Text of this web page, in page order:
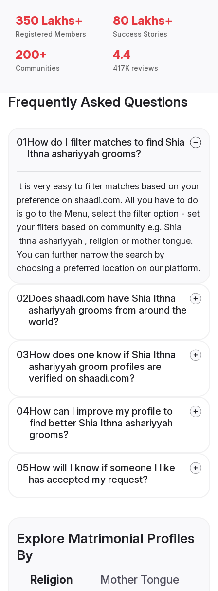
350 Lakhs+
Registered Members
80 Lakhs+
Success Stories
200+
Communities
4.4
417K reviews
Frequently Asked Questions
01How do I filter matches to find Shia
Ithna ashariyyah grooms?
It is very easy to filter matches based on your
preference on shaadi.com. All you have to do
is go to the Menu, select the filter option - set
your filters based on community e.g. Shia
Ithna ashariyyah , religion or mother tongue.
You can further narrow the search by
choosing a preferred location on our platform.
02Does shaadi.com have Shia Ithna
ashariyyah grooms from around the
world?
03How does one know if Shia Ithna
ashariyyah groom profiles are
verified on shaadi.com?
04How can I improve my profile to
find better Shia Ithna ashariyyah
grooms?
05How will I know if someone I like
has accepted my request?
Explore Matrimonial Profiles
By
Religion Mother Tongue